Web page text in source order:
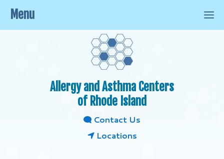
Allergy and Asthma Centers
of Rhode Island
Contact Us
Locations
Menu